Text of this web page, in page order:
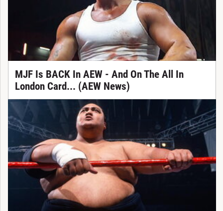
MJF Is BACK In AEW - And On The All In
London Card... (AEW News)